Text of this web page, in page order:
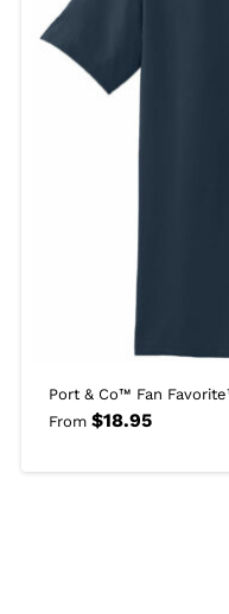
Port & Co™ Fan
From $18.95